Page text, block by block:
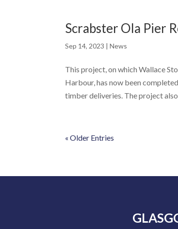
Scrabster Ola Pier
Sep 14, 2023 |News
This project, on which Wallace
Harbour, has now been
timber deliveries. The project
« Older Entries